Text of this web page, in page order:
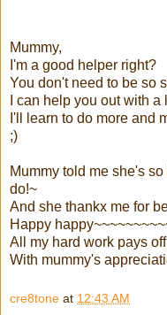
Mummy,
I'm a good helper right?
You don't need to be so
I can help you out with
I'll learn to do more and
;)
Mummy told me she's
do!~
And she thankx me for
Happy
All my hard work pays
With mummy's
cre8tone at 12:43 AM